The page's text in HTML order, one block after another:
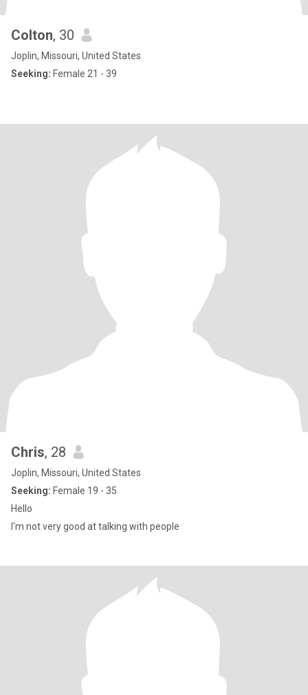
Colton, 30
Joplin, Missouri, United States
Seeking: Female 21 - 39
Chris, 28
Joplin, Missouri, United States
Seeking: Female 19 - 35
Hello
I'm not very good at talking with people